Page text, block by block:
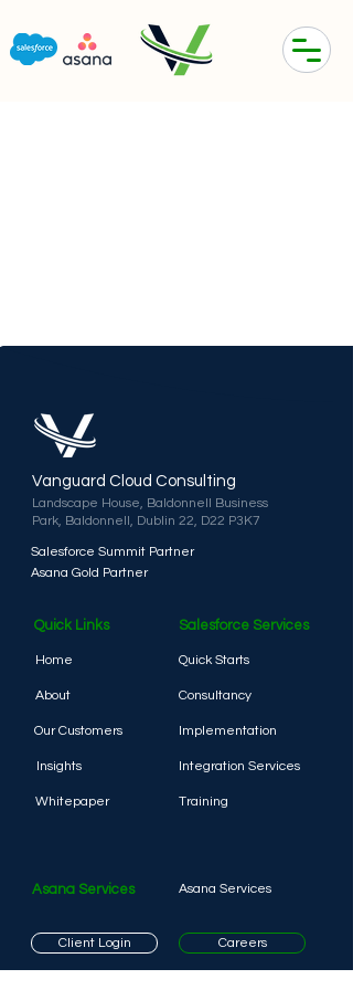
Vanguard Cloud Consulting
Landscape House, Baldonnell Business
Park, Baldonnell, Dublin 22, D22 P3K7
Salesforce Summit Partner
Asana Gold Partner
Quick Links
Home
About
Our Customers
Insights
Whitepaper
Salesforce Services
Quick Starts
Consultancy
Implementation
Integration Services
Training
Asana Services
Client Login
Asana Services
Careers